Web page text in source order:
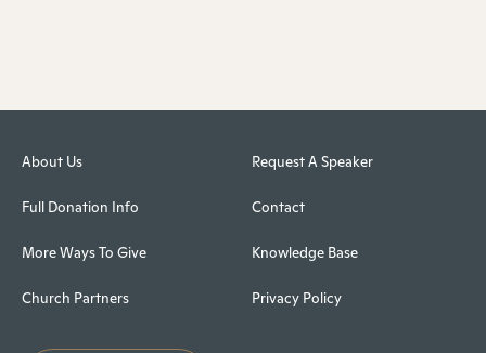
About Us
Full Donation Info
More Ways To Give
Church Partners
Request A Speaker
Contact
Knowledge Base
Privacy Policy